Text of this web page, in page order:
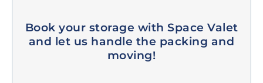
Book your storage with Space Valet
and let us handle the packing and
moving!